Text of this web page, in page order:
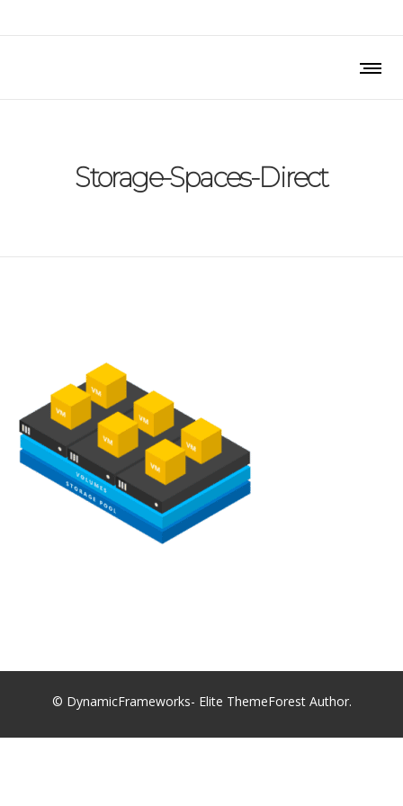
Storage-Spaces-Direct
© DynamicFrameworks- Elite ThemeForest Author.